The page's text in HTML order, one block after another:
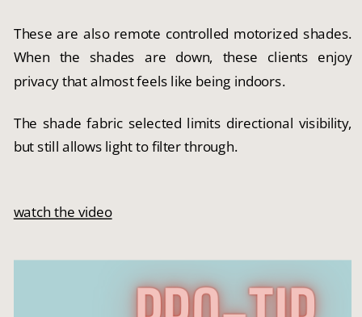
These are also remote controlled motorized shades.
When the shades are down, these clients enjoy
privacy that almost feels like being indoors.
The shade fabric selected limits directional visibility,
but still allows light to filter through.
watch the video